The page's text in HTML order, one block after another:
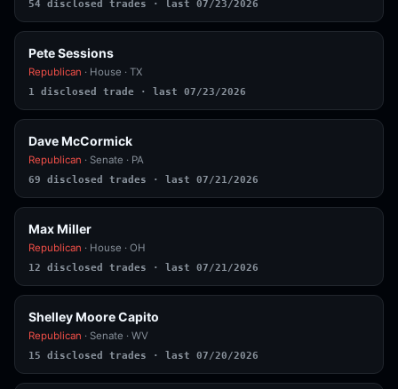
54 disclosed trades · last 07/23/2026
Pete Sessions
Republican · House · TX
1 disclosed trade · last 07/23/2026
Dave McCormick
Republican · Senate · PA
69 disclosed trades · last 07/21/2026
Max Miller
Republican · House · OH
12 disclosed trades · last 07/21/2026
Shelley Moore Capito
Republican · Senate · WV
15 disclosed trades · last 07/20/2026